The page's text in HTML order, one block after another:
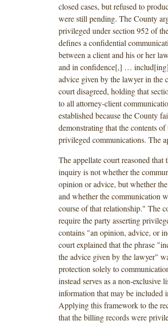
closed cases, but refused to
were still pending. The County
privileged under section 952 of
defines a confidential
between a client and his or her
and in confidence[,] …
advice given by the lawyer in the
court disagreed, holding that
to all attorney-client
established because the County
demonstrating that the contents
privileged communications. The
The appellate court reasoned
inquiry is not whether the
opinion or advice, but whether
and whether the communication
course of that relationship." The
require the party asserting
contains "an opinion, advice, or
court explained that the phrase
the advice given by the lawyer"
protection solely to
instead serves as a non-exclusive
information that may be included
Applying this framework to the
that the billing records were